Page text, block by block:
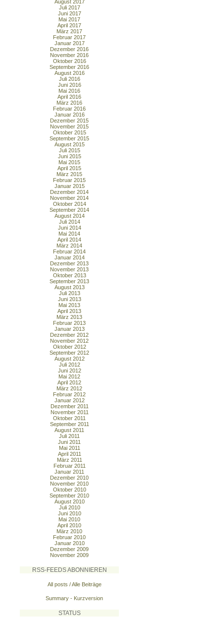
August 2017
Juli 2017
Juni 2017
Mai 2017
April 2017
März 2017
Februar 2017
Januar 2017
Dezember 2016
November 2016
Oktober 2016
September 2016
August 2016
Juli 2016
Juni 2016
Mai 2016
April 2016
März 2016
Februar 2016
Januar 2016
Dezember 2015
November 2015
Oktober 2015
September 2015
August 2015
Juli 2015
Juni 2015
Mai 2015
April 2015
März 2015
Februar 2015
Januar 2015
Dezember 2014
November 2014
Oktober 2014
September 2014
August 2014
Juli 2014
Juni 2014
Mai 2014
April 2014
März 2014
Februar 2014
Januar 2014
Dezember 2013
November 2013
Oktober 2013
September 2013
August 2013
Juli 2013
Juni 2013
Mai 2013
April 2013
März 2013
Februar 2013
Januar 2013
Dezember 2012
November 2012
Oktober 2012
September 2012
August 2012
Juli 2012
Juni 2012
Mai 2012
April 2012
März 2012
Februar 2012
Januar 2012
Dezember 2011
November 2011
Oktober 2011
September 2011
August 2011
Juli 2011
Juni 2011
Mai 2011
April 2011
März 2011
Februar 2011
Januar 2011
Dezember 2010
November 2010
Oktober 2010
September 2010
August 2010
Juli 2010
Juni 2010
Mai 2010
April 2010
März 2010
Februar 2010
Januar 2010
Dezember 2009
November 2009
RSS-FEEDS ABONNIEREN
All posts / Alle Beiträge
Summary - Kurzversion
STATUS